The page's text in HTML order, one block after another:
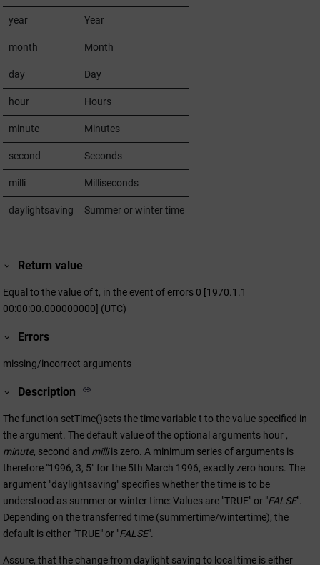
year Year
month Month
day Day
hour Hours
minute Minutes
second Seconds
milli Milliseconds
daylightsaving Summer or winter time
Return value
Equal to the value of t, in the event of errors 0 [1970.1.1
00:00:00.000000000] (UTC)
Errors
missing/incorrect arguments
Description
The function setTime()sets the time variable t to the value specified in
the argument. The default value of the optional arguments hour ,
minute, second and milliis zero. A minimum series of arguments is
therefore "1996, 3, 5" for the 5th March 1996, exactly zero hours. The
argument "daylightsaving" specifies whether the time is to be
understood as summer or winter time: Values are "TRUE" or "FALSE".
Depending on the transferred time (summertime/wintertime), the
default is either "TRUE" or "FALSE".
Assure, that the change from daylight saving to local time is either